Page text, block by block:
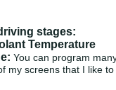
stages:
Temperature
You can program
my screens that I like to